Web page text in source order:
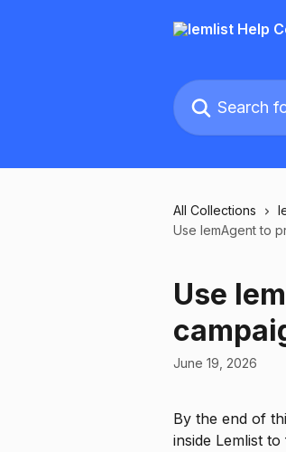
Search for
All Collections
Use lemAgent to
Use
June 19, 2026
By the end of
inside Lemlist